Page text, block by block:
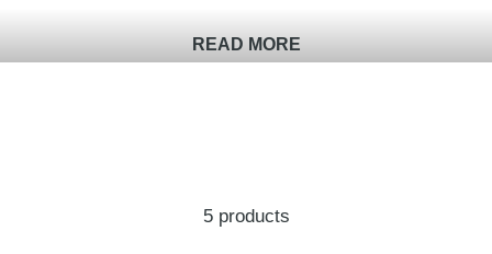
READ MORE
5 products